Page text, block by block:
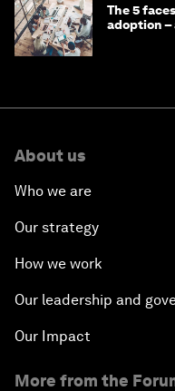
The 5
adoption –
About us
Who we are
Our strategy
How we work
Our leadership and
Our Impact
More from the